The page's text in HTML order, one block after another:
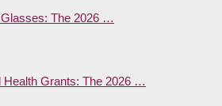
The 2026 …
Health Grants: The 2026 …